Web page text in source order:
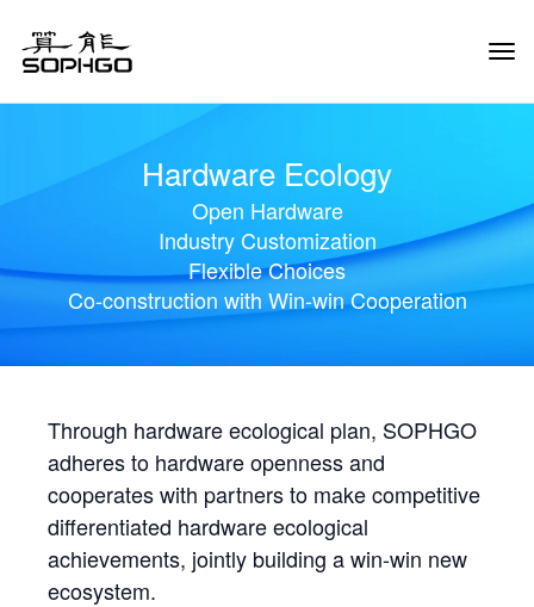
Hardware Ecology
Open Hardware
Industry Customization
Flexible Choices
Co-construction with Win-win Cooperation
Through hardware ecological plan, SOPHGO
adheres to hardware openness and
cooperates with partners to make competitive
differentiated hardware ecological
achievements, jointly building a win-win new
ecosystem.